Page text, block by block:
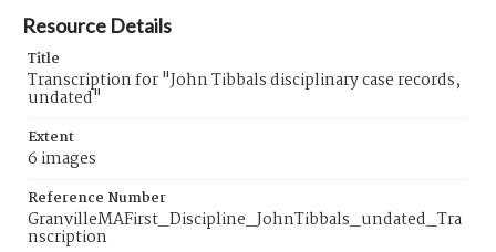
Resource Details
Title
Transcription for "John Tibbals disciplinary case records,
undated"
Extent
6 images
Reference Number
GranvilleMAFirst_Discipline_JohnTibbals_undated_Tra
nscription